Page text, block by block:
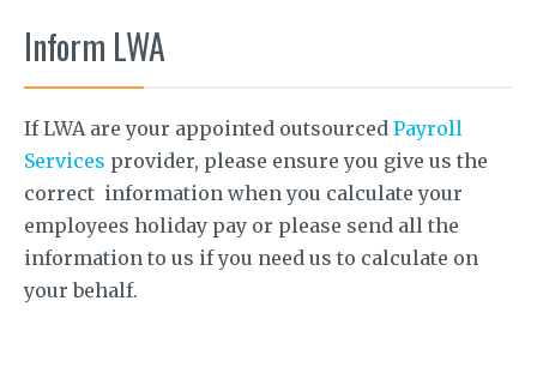
Inform LWA
If LWA are your appointed outsourced Payroll
Services provider, please ensure you give us the
correct information when you calculate your
employees holiday pay or please send all the
information to us if you need us to calculate on
your behalf.